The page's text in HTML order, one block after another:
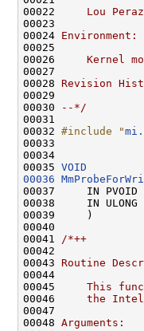
00022
Lou
00023
00024 Environment:
00025
00026
Kernel
00027
00028 Revision
00029
00030
--*/
00031
00032 #include "
00033
00034
00035 VOID
00036
00037     IN PVOID
00038     IN ULONG
00039     )
00040
00041
/*++
00042
00043 Routine
00044
00045
This
00046
the
00047
00048 Arguments: